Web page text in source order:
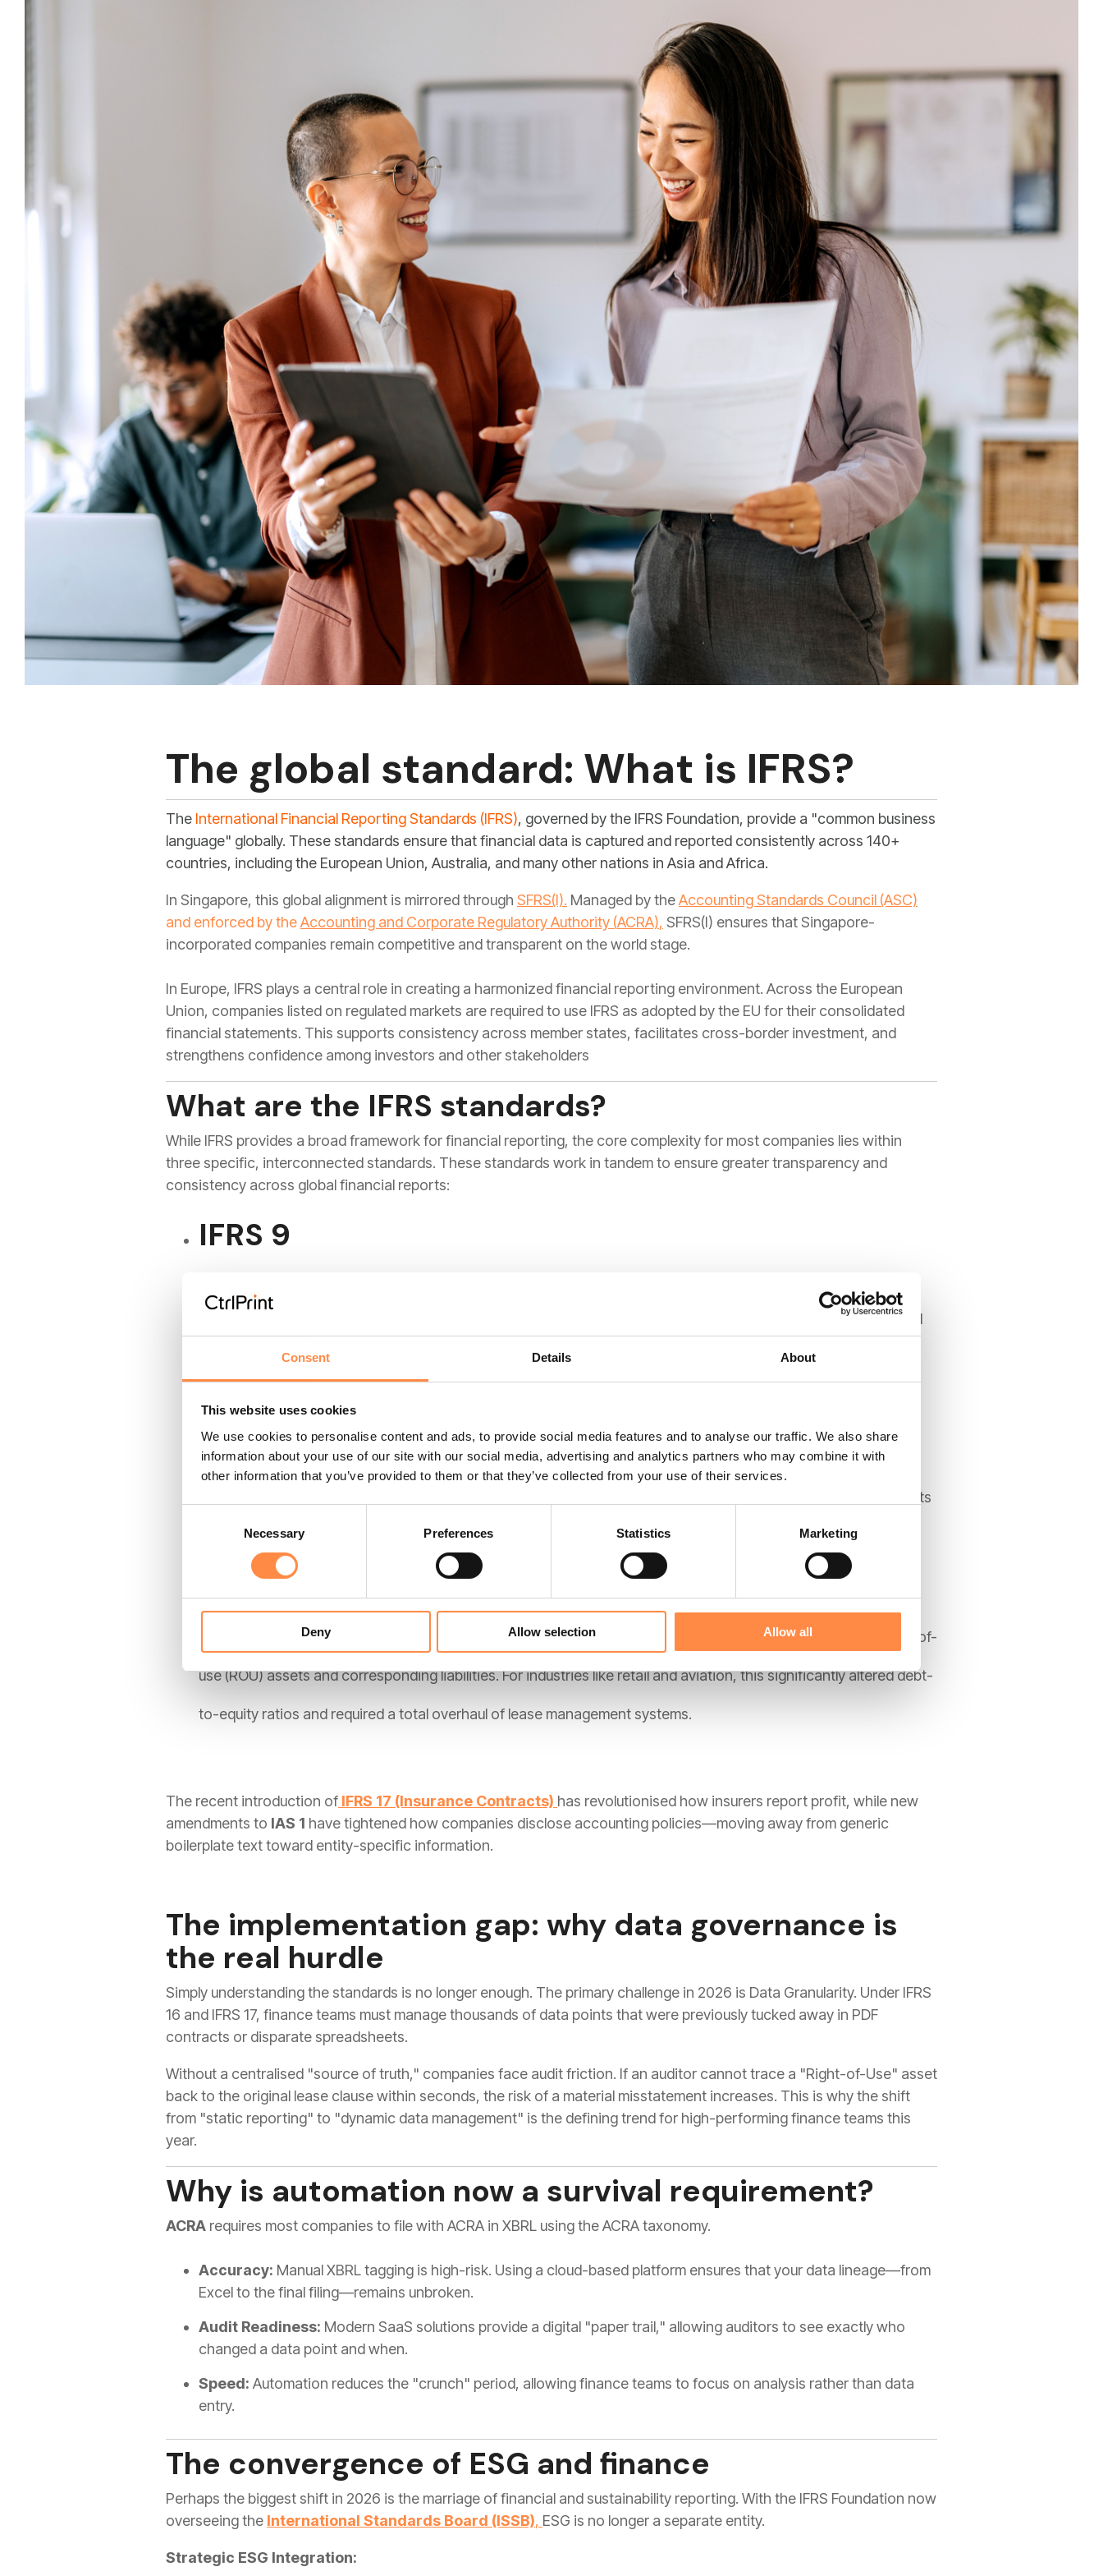
Consent Details About
This website uses cookies
We use cookies to personalise content and ads, to provide social media features and to analyse our traffic. We also share
information about your use of our site with our social media, advertising and analytics partners who may combine it with
other information that you’ve provided to them or that they’ve collected from your use of their services.
Necessary Preferences Statistics Marketing
Deny Allow selection Allow all
The global standard: What is IFRS?
The International Financial Reporting Standards (IFRS), governed by the IFRS Foundation, provide a "common business
language" globally. These standards ensure that financial data is captured and reported consistently across 140+
countries, including the European Union, Australia, and many other nations in Asia and Africa.
In Singapore, this global alignment is mirrored through SFRS(I). Managed by theAccounting Standards Council (ASC)
and enforced by theAccounting and Corporate Regulatory Authority (ACRA), SFRS(I) ensures that Singapore-
incorporated companies remain competitive and transparent on the world stage.
In Europe, IFRS plays a central role in creating a harmonized financial reporting environment. Across the European
Union, companies listed on regulated markets are required to use IFRS as adopted by the EU for their consolidated
financial statements. This supports consistency across member states, facilitates cross-border investment, and
strengthens confidence among investors and other stakeholders
What are the IFRS standards?
While IFRS provides a broad framework for financial reporting, the core complexity for most companies lies within
three specific, interconnected standards. These standards work in tandem to ensure greater transparency and
consistency across global financial reports:
IFRS 9
Instead of waiting for a loan or receivable to default, companies must now look ahead and account for potential
future risks. This forward-looking stance is critical for investor confidence during volatile economic cycles.
IFRS 15
Revenue is the most scrutinised line item on any P&L. IFRS 15 introduced a rigorousfive-step modelto ensure
that revenue is only recognised when "control" of a good or service is transferred to the customer. This prevents
aggressive revenue recognition and ensures consistency across different industries.
IFRS 16
By eliminating "off-balance-sheet" financing, this standard requires almost all leases to be recognised as right-of-
use (ROU) assets and corresponding liabilities. For industries like retail and aviation, this significantly altered debt-
to-equity ratios and required a total overhaul of lease management systems.
The recent introduction of IFRS 17 (Insurance Contracts) has revolutionised how insurers report profit, while new
amendments to IAS 1 have tightened how companies disclose accounting policies—moving away from generic
boilerplate text toward entity-specific information.
The implementation gap: why data governance is
the real hurdle
Simply understanding the standards is no longer enough. The primary challenge in 2026 is Data Granularity. Under IFRS
16 and IFRS 17, finance teams must manage thousands of data points that were previously tucked away in PDF
contracts or disparate spreadsheets.
Without a centralised "source of truth," companies face audit friction. If an auditor cannot trace a "Right-of-Use" asset
back to the original lease clause within seconds, the risk of a material misstatement increases. This is why the shift
from "static reporting" to "dynamic data management" is the defining trend for high-performing finance teams this
year.
Why is automation now a survival requirement?
ACRA requires most companies to file with ACRA in XBRL using the ACRA taxonomy.
Accuracy: Manual XBRL tagging is high-risk. Using a cloud-based platform ensures that your data lineage—from
Excel to the final filing—remains unbroken.
Audit Readiness: Modern SaaS solutions provide a digital "paper trail," allowing auditors to see exactly who
changed a data point and when.
Speed: Automation reduces the "crunch" period, allowing finance teams to focus on analysis rather than data
entry.
The convergence of ESG and finance
Perhaps the biggest shift in 2026 is the marriage of financial and sustainability reporting. With the IFRS Foundation now
overseeing the International Standards Board (ISSB), ESG is no longer a separate entity.
Strategic ESG Integration: